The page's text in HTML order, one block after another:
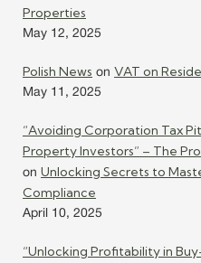
Properties
May 12, 2025
Polish News on VAT on
May 11, 2025
“Avoiding Corporation Tax
Property Investors” – The
on Unlocking Secrets to
Compliance
April 10, 2025
“Unlocking Profitability in